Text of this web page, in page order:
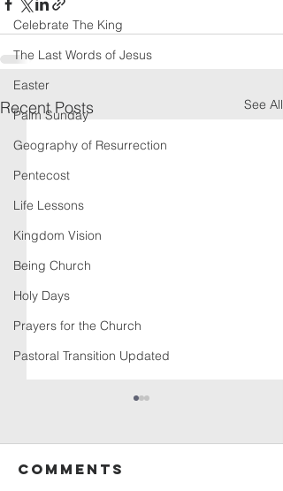
Celebrate The King
The Last Words of Jesus
Easter
Palm Sunday
Geography of Resurrection
Pentecost
Life Lessons
Kingdom Vision
Being Church
Holy Days
Prayers for the Church
Pastoral Transition Updated
Recent Posts See All
Comments